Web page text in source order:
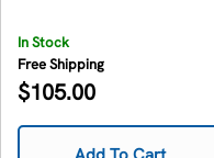
In Stock
Free Shipping
Regular
$105.00